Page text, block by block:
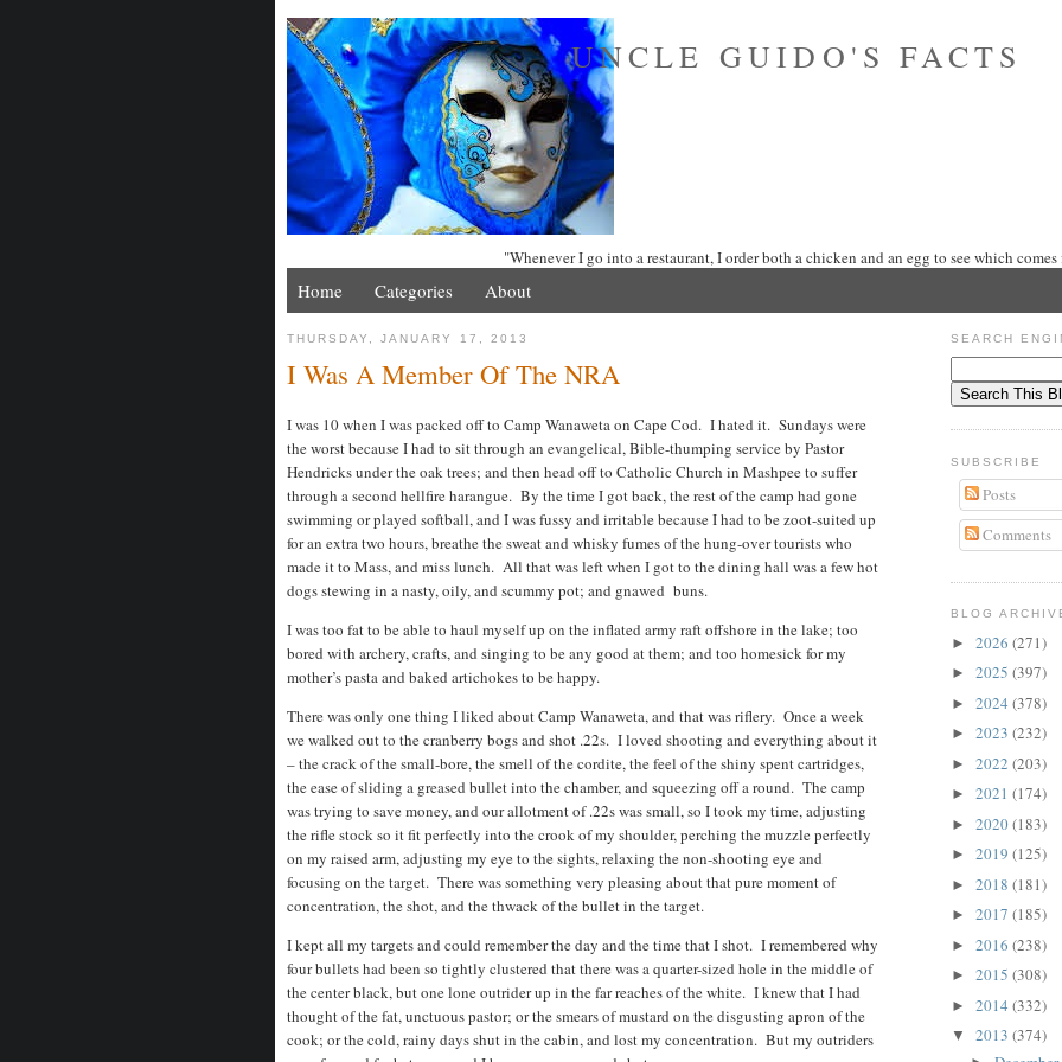
UNCLE GUIDO'S FACTS
"Whenever I go into a restaurant, I order both a chicken and an egg to see which comes
Home Categories About
THURSDAY, JANUARY 17, 2013
I Was A Member Of The NRA
I was 10 when I was packed off to Camp Wanaweta on Cape Cod. I hated it. Sundays were
the worst because I had to sit through an evangelical, Bible-thumping service by Pastor
Hendricks under the oak trees; and then head off to Catholic Church in Mashpee to suffer
through a second hellfire harangue. By the time I got back, the rest of the camp had gone
swimming or played softball, and I was fussy and irritable because I had to be zoot-suited up
for an extra two hours, breathe the sweat and whisky fumes of the hung-over tourists who
made it to Mass, and miss lunch. All that was left when I got to the dining hall was a few hot
dogs stewing in a nasty, oily, and scummy pot; and gnawed buns.
I was too fat to be able to haul myself up on the inflated army raft offshore in the lake; too
bored with archery, crafts, and singing to be any good at them; and too homesick for my
mother’s pasta and baked artichokes to be happy.
There was only one thing I liked about Camp Wanaweta, and that was riflery. Once a week
we walked out to the cranberry bogs and shot .22s. I loved shooting and everything about it
– the crack of the small-bore, the smell of the cordite, the feel of the shiny spent cartridges,
the ease of sliding a greased bullet into the chamber, and squeezing off a round. The camp
was trying to save money, and our allotment of .22s was small, so I took my time, adjusting
the rifle stock so it fit perfectly into the crook of my shoulder, perching the muzzle perfectly
on my raised arm, adjusting my eye to the sights, relaxing the non-shooting eye and
focusing on the target. There was something very pleasing about that pure moment of
concentration, the shot, and the thwack of the bullet in the target.
I kept all my targets and could remember the day and the time that I shot. I remembered why
four bullets had been so tightly clustered that there was a quarter-sized hole in the middle of
the center black, but one lone outrider up in the far reaches of the white. I knew that I had
thought of the fat, unctuous pastor; or the smears of mustard on the disgusting apron of the
cook; or the cold, rainy days shut in the cabin, and lost my concentration. But my outriders
SEARCH
SUBSCRIBE
Posts
Comments
BLOG
► 2026 (271)
► 2025 (397)
► 2024 (378)
► 2023 (232)
► 2022 (203)
► 2021 (174)
► 2020(183)
► 2019 (125)
► 2018 (181)
► 2017 (185)
► 2016 (238)
► 2015 (308)
► 2014 (332)
▼ 2013 (374)